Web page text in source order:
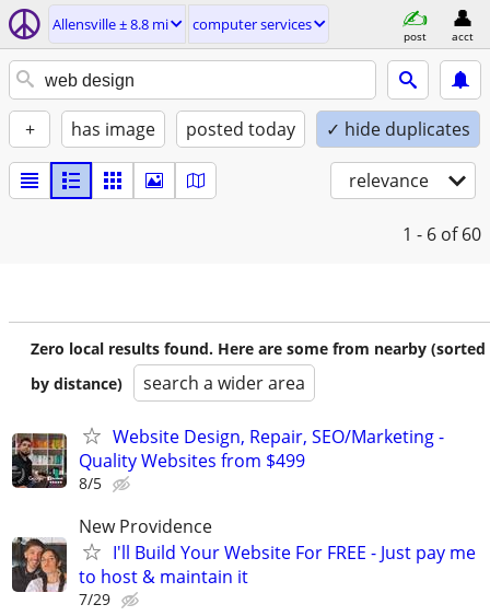
Allensville ± 8.8 mi computer services
post acct
+ has image posted today ✓ hide duplicates
relevance
1 - 6 of 60
Zero local results found. Here are some from nearby (sorted
by distance)
search a wider area
Website Design, Repair, SEO/Marketing -
Quality Websites from $499
8/5
New Providence
I'll Build Your Website For FREE - Just pay me
to host & maintain it
7/29